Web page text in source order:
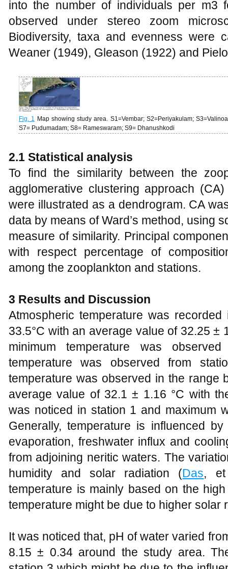
into the number of individuals per m3
observed under stereo zoom
Biodiversity, taxa and evenness were
Weaner (1949), Gleason (1922) and
Fig. 1 Map showing study area. S1=Vembar; S2=Periyakulam;
S7= Pudumadam; S8= Rameswaram; S9= Dhanushkodi
2.1 Statistical analysis
To find the similarity between the
agglomerative clustering approach
were illustrated as a dendrogram. CA
data by means of Ward’s method, using
measure of similarity. Principal
with respect percentage of
among the zooplankton and stations.
3 Results and Discussion
Atmospheric temperature was
33.5°C with an average value of 32.25 ±
minimum temperature was
temperature was observed from
temperature was observed in the range
average value of 32.1 ± 1.16 °C with
was noticed in station 1 and maximum
Generally, temperature is influenced
evaporation, freshwater influx and
from adjoining neritic waters. The
humidity and solar radiation (Das, et
temperature is mainly based on the
temperature might be due to higher solar
It was noticed that, pH of water varied
8.15 ± 0.34 around the study area.